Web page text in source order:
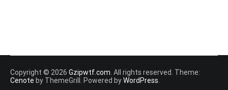
Copyright © 2026 Gzipwtf.com . All rights reserved. Theme:
Cenote by ThemeGrill. Powered byWordPress